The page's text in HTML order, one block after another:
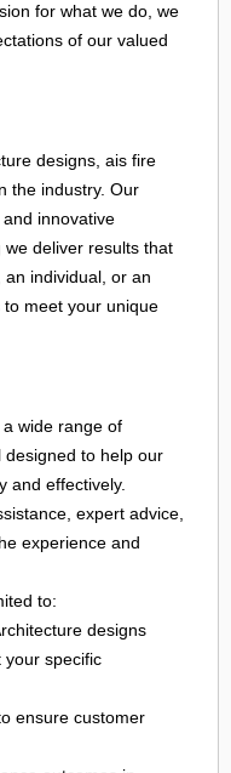
for what we do, we
of our valued
designs, ais fire
the industry. Our
innovative
deliver results that
individual, or an
meet your unique
wide range of
designed to help our
and effectively.
expert advice,
experience and
to:
designs
your specific
ensure customer